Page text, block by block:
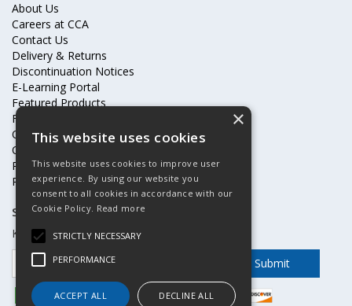
About Us
Careers at CCA
Contact Us
Delivery & Returns
Discontinuation Notices
E-Learning Portal
Featured Products
Frequently Asked Questions
Online Terms & Conditions
Our Partners
Price Increases
Privacy Policy & Cookies Statement
Subscribe to our mailing list
Keep up to date with offers and updates
×
This website uses cookies
This website uses cookies to improve user
experience. By using our website you
consent to all cookies in accordance with our
Cookie Policy. Read more
STRICTLY NECESSARY
PERFORMANCE
ACCEPT ALL DECLINE ALL